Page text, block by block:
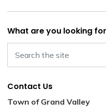
What are you looking
Contact Us
Town of Grand Valley